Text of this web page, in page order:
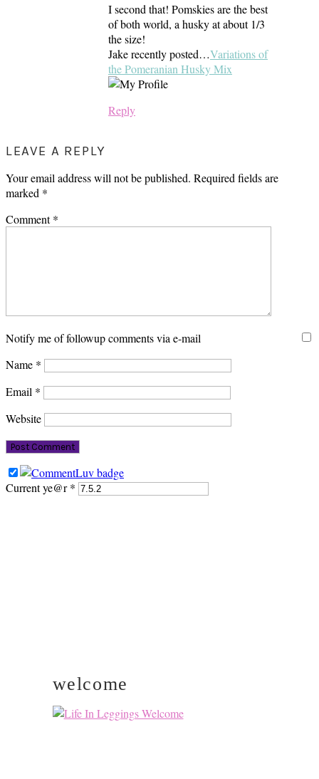
I second that! Pomskies are the best
of both world, a husky at about 1/3
the size!
Jake recently posted…Variations of
the Pomeranian Husky Mix
Reply
LEAVE A REPLY
Your email address will not be published. Required fields are
marked *
Comment*
Notify me of followup comments via e-mail
Name *
Email *
Website
Current ye@r*
welcome